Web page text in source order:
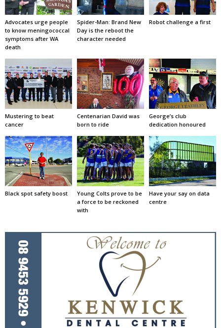
Advocates urge people
to know meningococcal
symptoms after WA
death
Spider-Man: Brand New
Day is the reboot the
character needed
Robot challenge a first
Mustering to beat
cancer
Centenarian David was
born to ride
George’s club
dedication honoured
Black spot safety boost
Young Colts prove to be
a force to be reckoned
with
Have your say on data
centre